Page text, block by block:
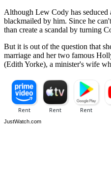
Although Lew Cody has seduced
blackmailed by him. Since he
than create a scandal by turning
But it is out of the question that
marriage and her two famous
(Edith Yorke), a minister's wife
JustWatch.com